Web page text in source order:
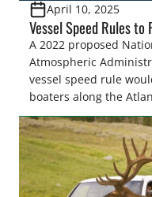
April 10, 2025
Vessel Speed Rules
A 2022 proposed
Atmospheric
vessel speed rule
boaters along the
longer to travel at 10
90 miles offshore
much of the year to